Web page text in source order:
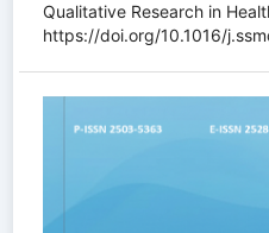
Qualitative Research in
https://doi.org/10.1016/